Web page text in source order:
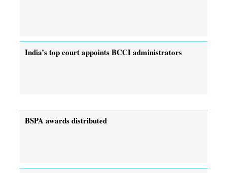
India’s top court appoints BCCI administrators
BSPA awards distributed